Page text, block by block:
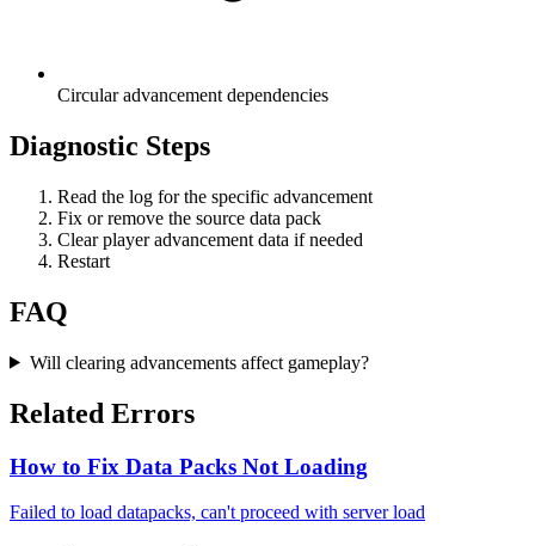
Circular advancement dependencies
Diagnostic Steps
Read the log for the specific advancement
Fix or remove the source data pack
Clear player advancement data if needed
Restart
FAQ
Will clearing advancements affect gameplay?
Related Errors
How to Fix Data Packs Not Loading
Failed to load datapacks, can't proceed with server load